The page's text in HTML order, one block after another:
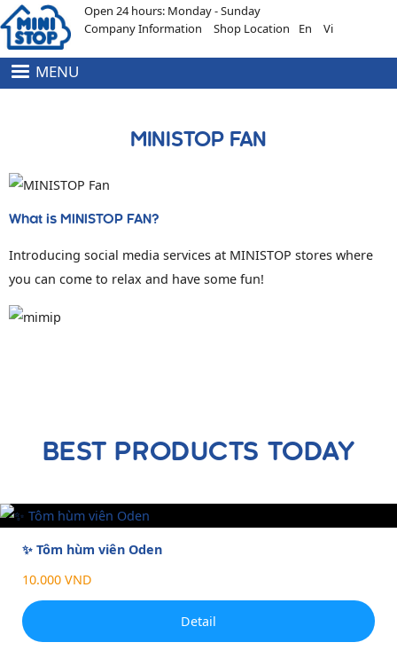
Skip to main contentOpen 24 hours: Monday - Sunday
Company Information Shop Location En Vi
MENU
MINISTOP FAN
What is MINISTOP FAN?
Introducing social media services at MINISTOP stores where
you can come to relax and have some fun!
BEST PRODUCTS TODAY
✨ Tôm hùm viên Oden
10.000 VND
Detail